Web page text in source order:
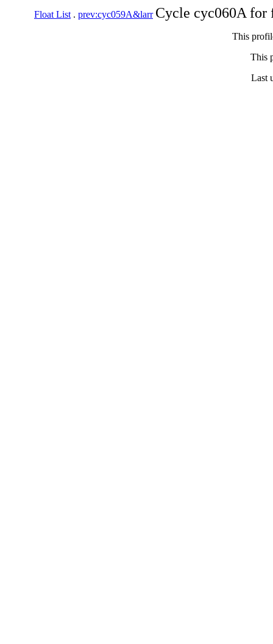
Float List . prev:cyc059A&larr Cycle cyc060A
This
This
Last